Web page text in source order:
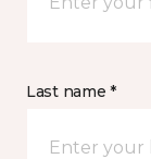
Last name *